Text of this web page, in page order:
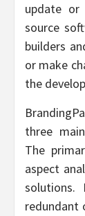
update or
source
builders
or make
the
three
The
aspect
redundant